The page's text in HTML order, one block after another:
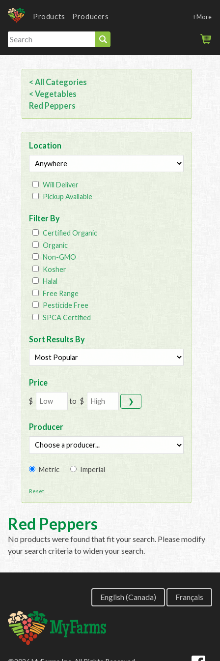
Products Producers +More
< All Categories
< Vegetables
Red Peppers
Location
Will Deliver
Pickup Available
Filter By
Certified Organic
Organic
Non-GMO
Kosher
Halal
Free Range
Pesticide Free
SPCA Certified
Sort Results By
Price
$ to $ ❯
Producer
Metric Imperial
Reset
Red Peppers
No products were found that fit your search. Please modify
your search criteria to widen your search.
English (Canada) Français